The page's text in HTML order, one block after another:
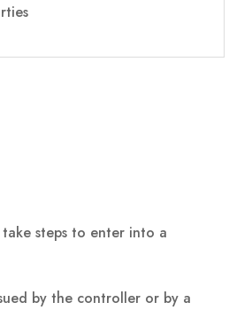
steps to enter into a
by the controller or by a